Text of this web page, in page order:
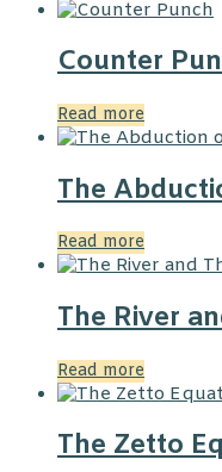
Counter
Read more
The
Read more
The River
Read more
The Zetto